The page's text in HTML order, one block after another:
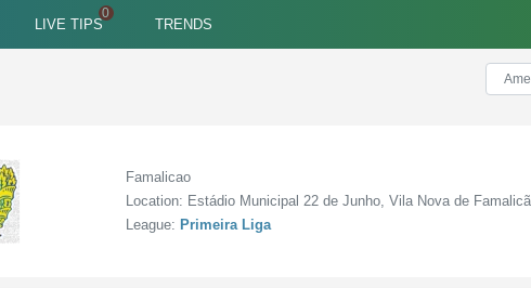
LIVE TIPS TRENDS
Famalicao
Location: Estádio Municipal 22 de Junho, Vila Nova de
League: Primeira Liga